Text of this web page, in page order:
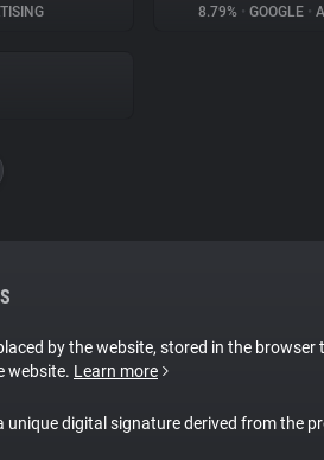
8.79% • GOOGLE •
by the website, stored in the browser
website. Learn more
unique digital signature derived from the